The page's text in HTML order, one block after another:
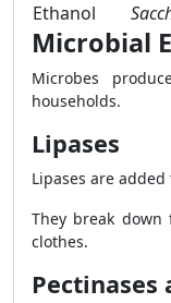
Ethanol
Microbial
Microbes
households.
Lipases
Lipases are
They break
clothes.
Pectinases